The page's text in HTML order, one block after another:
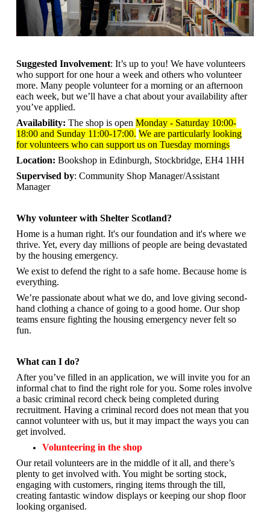
Suggested Involvement: It’s up to you! We have volunteers
who support for one hour a week and others who volunteer
more. Many people volunteer for a morning or an afternoon
each week, but we’ll have a chat about your availability after
you’ve applied.
Availability: The shop is open Monday - Saturday 10:00-
18:00 and Sunday 11:00-17:00. We are particularly looking
for volunteers who can support us on Tuesday mornings
Location: Bookshop in Edinburgh, Stockbridge, EH4 1HH
Supervised by: Community Shop Manager/Assistant
Manager
Why volunteer with Shelter Scotland?
Home is a human right. It's our foundation and it's where we
thrive. Yet, every day millions of people are being devastated
by the housing emergency.
We exist to defend the right to a safe home. Because home is
everything.
We’re passionate about what we do, and love giving second-
hand clothing a chance of going to a good home. Our shop
teams ensure fighting the housing emergency never felt so
fun.
What can I do?
After you’ve filled in an application, we will invite you for an
informal chat to find the right role for you. Some roles involve
a basic criminal record check being completed during
recruitment. Having a criminal record does not mean that you
cannot volunteer with us, but it may impact the ways you can
get involved.
Volunteering in the shop
Our retail volunteers are in the middle of it all, and there’s
plenty to get involved with. You might be sorting stock,
engaging with customers, ringing items through the till,
creating fantastic window displays or keeping our shop floor
looking organised.